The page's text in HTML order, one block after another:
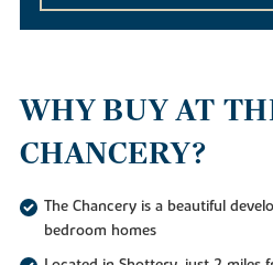
WHY BUY AT
CHANCERY?
The Chancery is a beautiful
bedroom homes